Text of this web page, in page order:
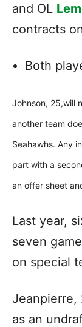
and OL
contracts
Both
Johnson, 25,will
another team
Seahawhs. Any
part with a
an offer sheet
Last year,
seven
on special
Jeanpierre,
as an